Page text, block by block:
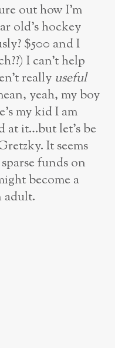
out how I’m
old’s hockey
$500 and I
I can’t help
really useful
yeah, my boy
my kid I am
at it…but let’s be
It seems
funds on
become a
adult.